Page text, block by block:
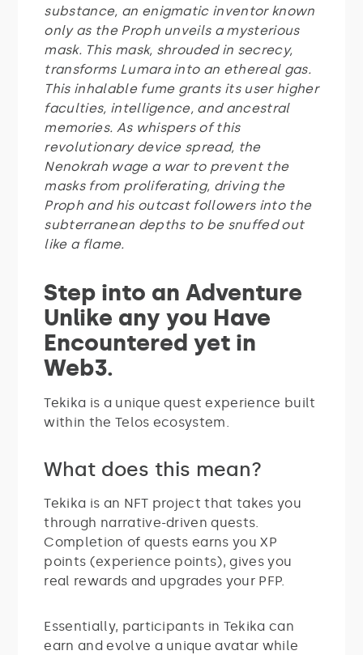
substance, an enigmatic inventor known
only as the Proph unveils a mysterious
mask. This mask, shrouded in secrecy,
transforms Lumara into an ethereal gas.
This inhalable fume grants its user higher
faculties, intelligence, and ancestral
memories. As whispers of this
revolutionary device spread, the
Nenokrah wage a war to prevent the
masks from proliferating, driving the
Proph and his outcast followers into the
subterranean depths to be snuffed out
like a flame.
Step into an Adventure
Unlike any you Have
Encountered yet in
Web3.
Tekika is a unique quest experience built
within the Telos ecosystem.
What does this mean?
Tekika is an NFT project that takes you
through narrative-driven quests.
Completion of quests earns you XP
points (experience points), gives you
real rewards and upgrades your PFP.
Essentially, participants in Tekika can
earn and evolve a unique avatar while